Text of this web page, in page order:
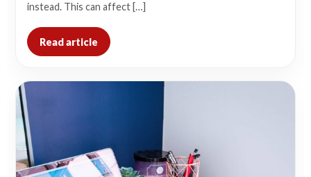
instead. This can affect […]
Read article